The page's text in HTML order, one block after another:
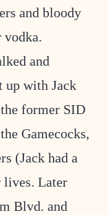
and bloody
vodka.
and
up with Jack
the former SID
Gamecocks,
(Jack had a
lives. Later
Blvd. and